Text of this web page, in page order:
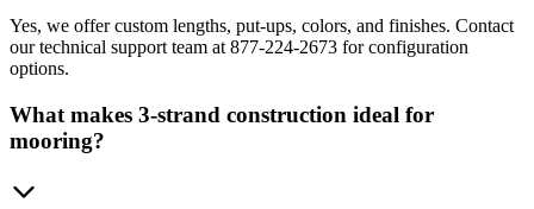
Yes, we offer custom lengths, put-ups, colors, and finishes. Contact
our technical support team at 877-224-2673 for configuration
options.
What makes 3-strand construction ideal for
mooring?